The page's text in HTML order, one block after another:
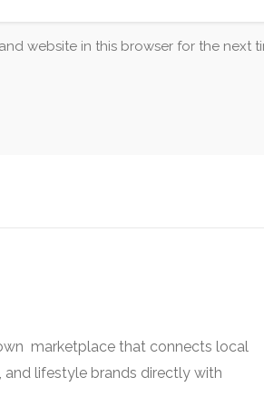
website in this browser for the next
own marketplace that connects local
and lifestyle brands directly with